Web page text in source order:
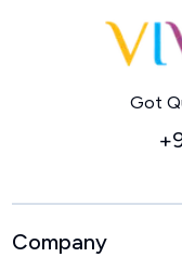
Got
Company